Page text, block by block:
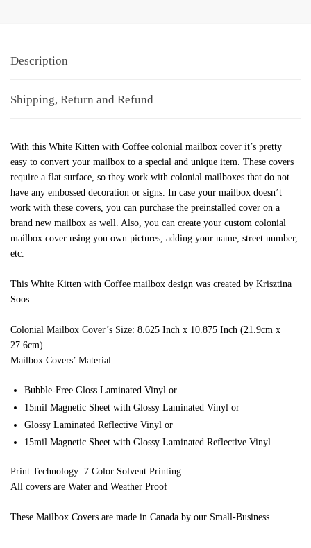
Description
Shipping, Return and Refund
With this White Kitten with Coffee colonial mailbox cover it’s pretty
easy to convert your mailbox to a special and unique item. These covers
require a flat surface, so they work with colonial mailboxes that do not
have any embossed decoration or signs. In case your mailbox doesn’t
work with these covers, you can purchase the preinstalled cover on a
brand new mailbox as well. Also, you can create your custom colonial
mailbox cover using you own pictures, adding your name, street number,
etc.
This White Kitten with Coffee mailbox design was created by Krisztina
Soos
Colonial Mailbox Cover’s Size: 8.625 Inch x 10.875 Inch (21.9cm x
27.6cm)
Mailbox Covers’ Material:
Bubble-Free Gloss Laminated Vinyl or
15mil Magnetic Sheet with Glossy Laminated Vinyl or
Glossy Laminated Reflective Vinyl or
15mil Magnetic Sheet with Glossy Laminated Reflective Vinyl
Print Technology: 7 Color Solvent Printing
All covers are Water and Weather Proof
These Mailbox Covers are made in Canada by our Small-Business